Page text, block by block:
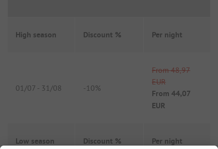
High season Discount % Per night
01/07 - 31/08 -10%
From 48,97
EUR
From 44,07
EUR
Low season Discount % Per night